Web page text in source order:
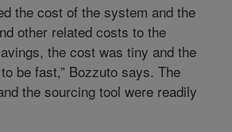
the cost of the system and the
other related costs to the
the cost was tiny and the
be fast,” Bozzuto says. The
the sourcing tool were readily